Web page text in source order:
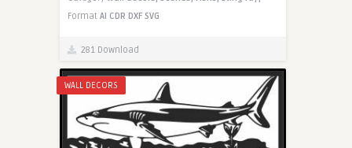
Format AI CDR DXF SVG
281 Download
WALL DECORS